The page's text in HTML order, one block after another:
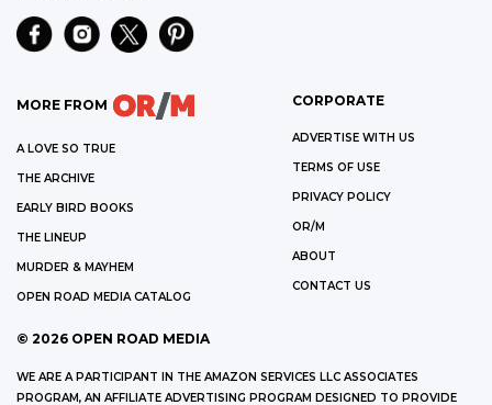
MORE FROM
A LOVE SO TRUE
THE ARCHIVE
EARLY BIRD BOOKS
THE LINEUP
MURDER & MAYHEM
OPEN ROAD MEDIA CATALOG
CORPORATE
ADVERTISE WITH US
TERMS OF USE
PRIVACY POLICY
OR/M
ABOUT
CONTACT US
© 2026 OPEN ROAD MEDIA
WE ARE A PARTICIPANT IN THE AMAZON SERVICES LLC ASSOCIATES
PROGRAM, AN AFFILIATE ADVERTISING PROGRAM DESIGNED TO PROVIDE